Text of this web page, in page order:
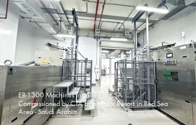
EB-1300 Machines Installed in KSA
Commissioned by CTA at a Major Resort in Red Sea
Area - Saudi Arabia